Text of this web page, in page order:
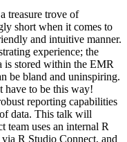
treasure trove of
short when it comes to
and intuitive manner.
experience; the
is stored within the EMR
be bland and uninspiring.
have to be this way!
reporting capabilities
data. This talk will
team uses an internal R
R Studio Connect, and